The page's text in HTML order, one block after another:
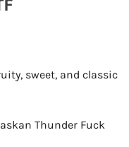
sweet, and classic
Thunder Fuck